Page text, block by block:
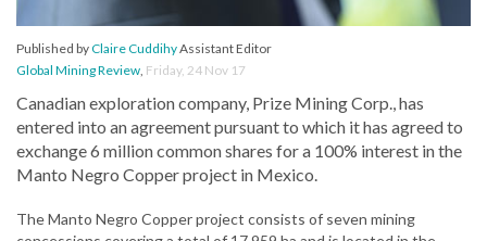
Published byClaire CuddihyAssistant Editor
Global Mining Review, Friday, 24 Nov 17
Canadian exploration company, Prize Mining Corp., has
entered into an agreement pursuant to which it has agreed to
exchange 6 million common shares for a 100% interest in the
Manto Negro Copper project in Mexico.
The Manto Negro Copper project consists of seven mining